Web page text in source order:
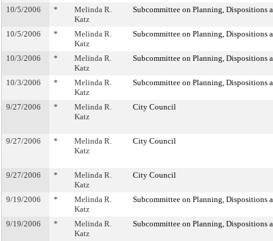
10/5/2006 *
Melinda R.
Katz
Subcommittee on Planning, Dispositions
10/5/2006 *
Melinda R.
Katz
Subcommittee on Planning, Dispositions
10/3/2006 *
Melinda R.
Katz
Subcommittee on Planning, Dispositions
10/3/2006 *
Melinda R.
Katz
Subcommittee on Planning, Dispositions
9/27/2006 *
Melinda R.
Katz
City Council
9/27/2006 *
Melinda R.
Katz
City Council
9/27/2006 *
Melinda R.
Katz
City Council
9/19/2006 *
Melinda R.
Katz
Subcommittee on Planning, Dispositions
9/19/2006 *
Melinda R.
Katz
Subcommittee on Planning, Dispositions